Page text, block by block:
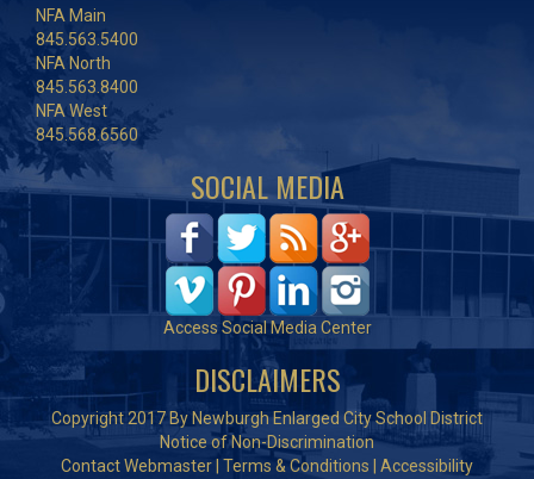
NFA Main
845.563.5400
NFA North
845.563.8400
NFA West
845.568.6560
SOCIAL MEDIA
Access Social Media Center
DISCLAIMERS
Copyright 2017 By Newburgh Enlarged City School District
Notice of Non-Discrimination
Contact Webmaster Terms & Conditions Accessibility